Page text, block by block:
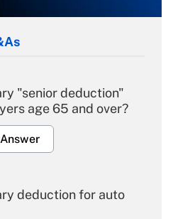
"senior deduction"
age 65 and over?
deduction for auto